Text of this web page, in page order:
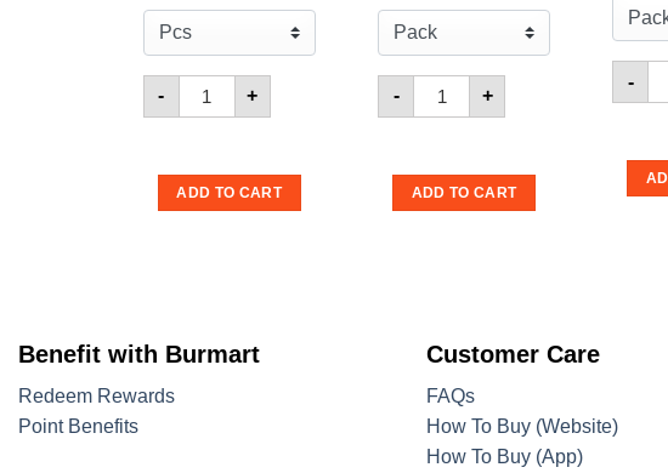
-
Quantity for Mister Potato Crisps Sweet Potato 160g
+
ADD TO CART
-
Quantity for Mamee Monster
+
ADD TO CART
-
Benefit with Burmart
Redeem Rewards
Point Benefits
Customer Care
FAQs
How To Buy (Website)
How To Buy (App)